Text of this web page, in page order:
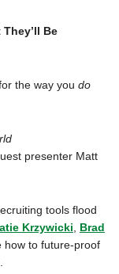
Be
the way you do
presenter Matt
tools flood
Krzywicki
Brad
to future-proof